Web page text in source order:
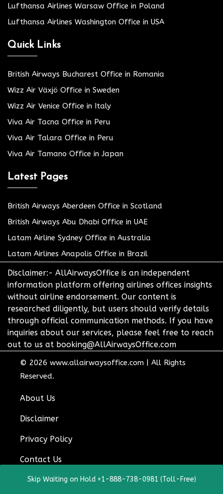
Lufthansa Airlines Warsaw Office in Poland
Lufthansa Airlines Washington Office in USA
Quick Links
British Airways Bucharest Office in Romania
Wizz Air Växjö Office in Sweden
Wizz Air Venice Office in Italy
Viva Air Tacna Office in Peru
Viva Air Talara Office in Peru
Viva Air Tamano Office in Japan
Latest Pages
British Airways Aberdeen Office in Scotland
British Airways Abu Dhabi Office in UAE
Latam Airline Sydney Office in Australia
Latam Airlines Anapolis Office in Brazil
Disclaimer:- AllAirwaysOffice is an independent
information platform offering airlines offices insights
without airline endorsement. Our content is
researched diligently, but users should verify details
through official communication methods. If you have
inquiries about our services, please feel free to reach
out to us at booking@AllAirwaysOffice.com
© 2026 www.allairwaysoffice.com
All Rights
Reserved.
About Us
Disclaimer
Privacy Policy
Contact Us
Skip Waiting on Hold +1-888-738-0981 (Toll-Free)